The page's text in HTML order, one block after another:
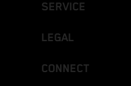
SERVICE
LEGAL
CONNECT